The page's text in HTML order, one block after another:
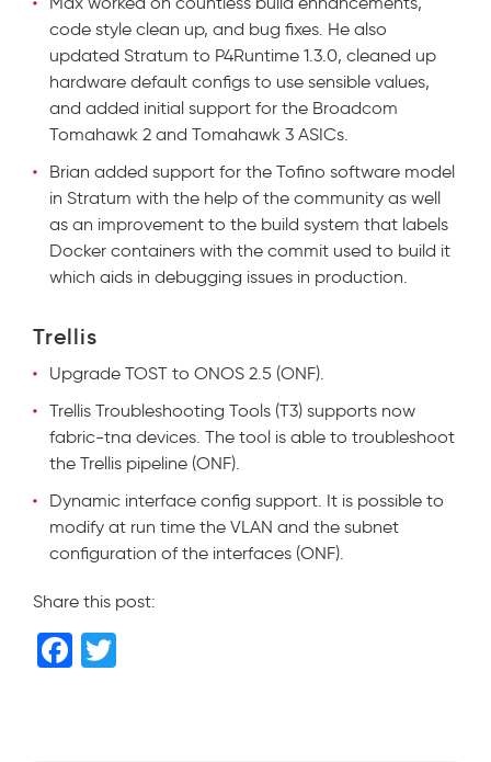
code style clean up, and bug fixes. He also
updated Stratum to P4Runtime 1.3.0, cleaned up
hardware default configs to use sensible values,
and added initial support for the Broadcom
Tomahawk 2 and Tomahawk 3 ASICs.
Brian added support for the Tofino software model
in Stratum with the help of the community as well
as an improvement to the build system that labels
Docker containers with the commit used to build it
which aids in debugging issues in production.
Trellis
Upgrade TOST to ONOS 2.5 (ONF).
Trellis Troubleshooting Tools (T3) supports now
fabric-tna devices. The tool is able to troubleshoot
the Trellis pipeline (ONF).
Dynamic interface config support. It is possible to
modify at run time the VLAN and the subnet
configuration of the interfaces (ONF).
Share this post:
F